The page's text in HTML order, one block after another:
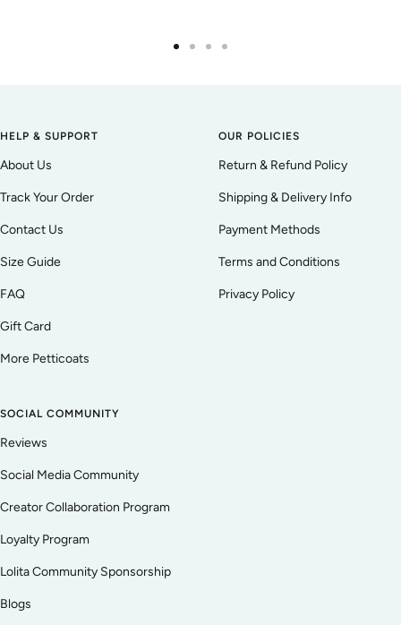
HELP & SUPPORT
About Us
Track Your Order
Contact Us
Size Guide
FAQ
Gift Card
More Petticoats
OUR POLICIES
Return & Refund Policy
Shipping & Delivery Info
Payment Methods
Terms and Conditions
Privacy Policy
SOCIAL COMMUNITY
Reviews
Social Media Community
Creator Collaboration Program
Loyalty Program
Lolita Community Sponsorship
Blogs